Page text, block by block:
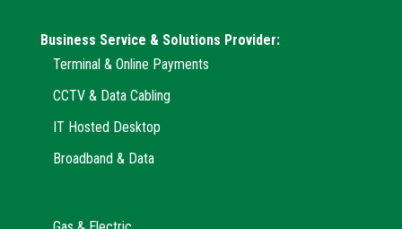
Business Service & Solutions Provider:
Terminal & Online Payments
CCTV & Data Cabling
IT Hosted Desktop
Broadband & Data